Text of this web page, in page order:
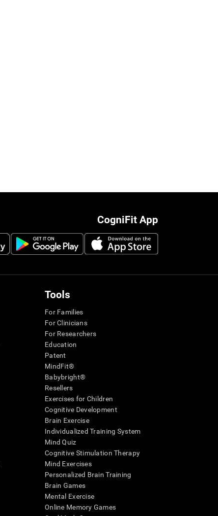
CogniFit App
Tools
For Families
For Clinicians
For Researchers
Education
Patent
MindFit®
Babybright®
Resellers
Exercises for Children
Cognitive Development
Brain Exercise
Individualized Training System
Mind Quiz
Cognitive Stimulation Therapy
Mind Exercises
Personalized Brain Training
Brain Games
Mental Exercise
Online Memory Games